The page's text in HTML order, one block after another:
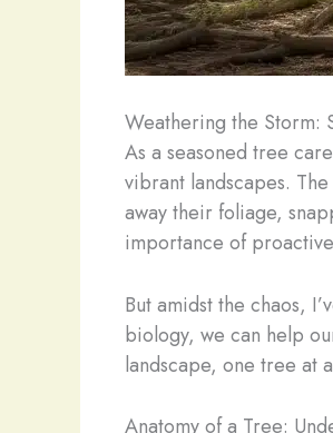
Weathering the Storm:
As a seasoned tree
vibrant landscapes.
away their foliage,
importance of
But amidst the chaos,
biology, we can help
landscape, one tree at
Anatomy of a Tree: